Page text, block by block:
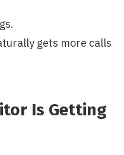
gets more calls
Is Getting